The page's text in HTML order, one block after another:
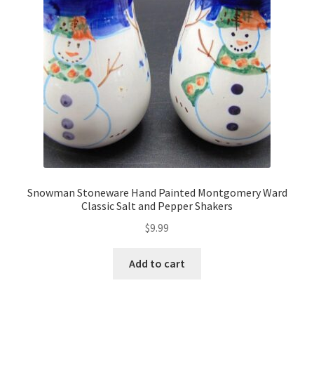
Snowman Stoneware Hand Painted Montgomery Ward
Classic Salt and Pepper Shakers
$9.99
Add to cart